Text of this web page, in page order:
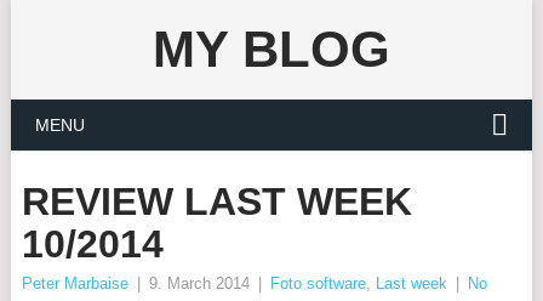
MY BLOG
MENU
REVIEW LAST WEEK
10/2014
Peter Marbaise 9. March 2014 Foto software, Last week
No